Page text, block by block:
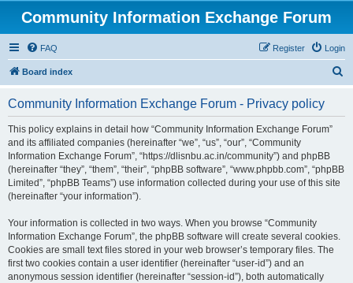
Community Information Exchange Forum
FAQ Login
Register
Board index
Community Information Exchange Forum - Privacy policy
This policy explains in detail how “Community Information Exchange Forum”
and its affiliated companies (hereinafter “we”, “us”, “our”, “Community
Information Exchange Forum”, “https://dlisnbu.ac.in/community”) and phpBB
(hereinafter “they”, “them”, “their”, “phpBB software”, “www.phpbb.com”, “phpBB
Limited”, “phpBB Teams”) use information collected during your use of this site
(hereinafter “your information”).
Your information is collected in two ways. When you browse “Community
Information Exchange Forum”, the phpBB software will create several cookies.
Cookies are small text files stored in your web browser’s temporary files. The
first two cookies contain a user identifier (hereinafter “user-id”) and an
anonymous session identifier (hereinafter “session-id”), both automatically